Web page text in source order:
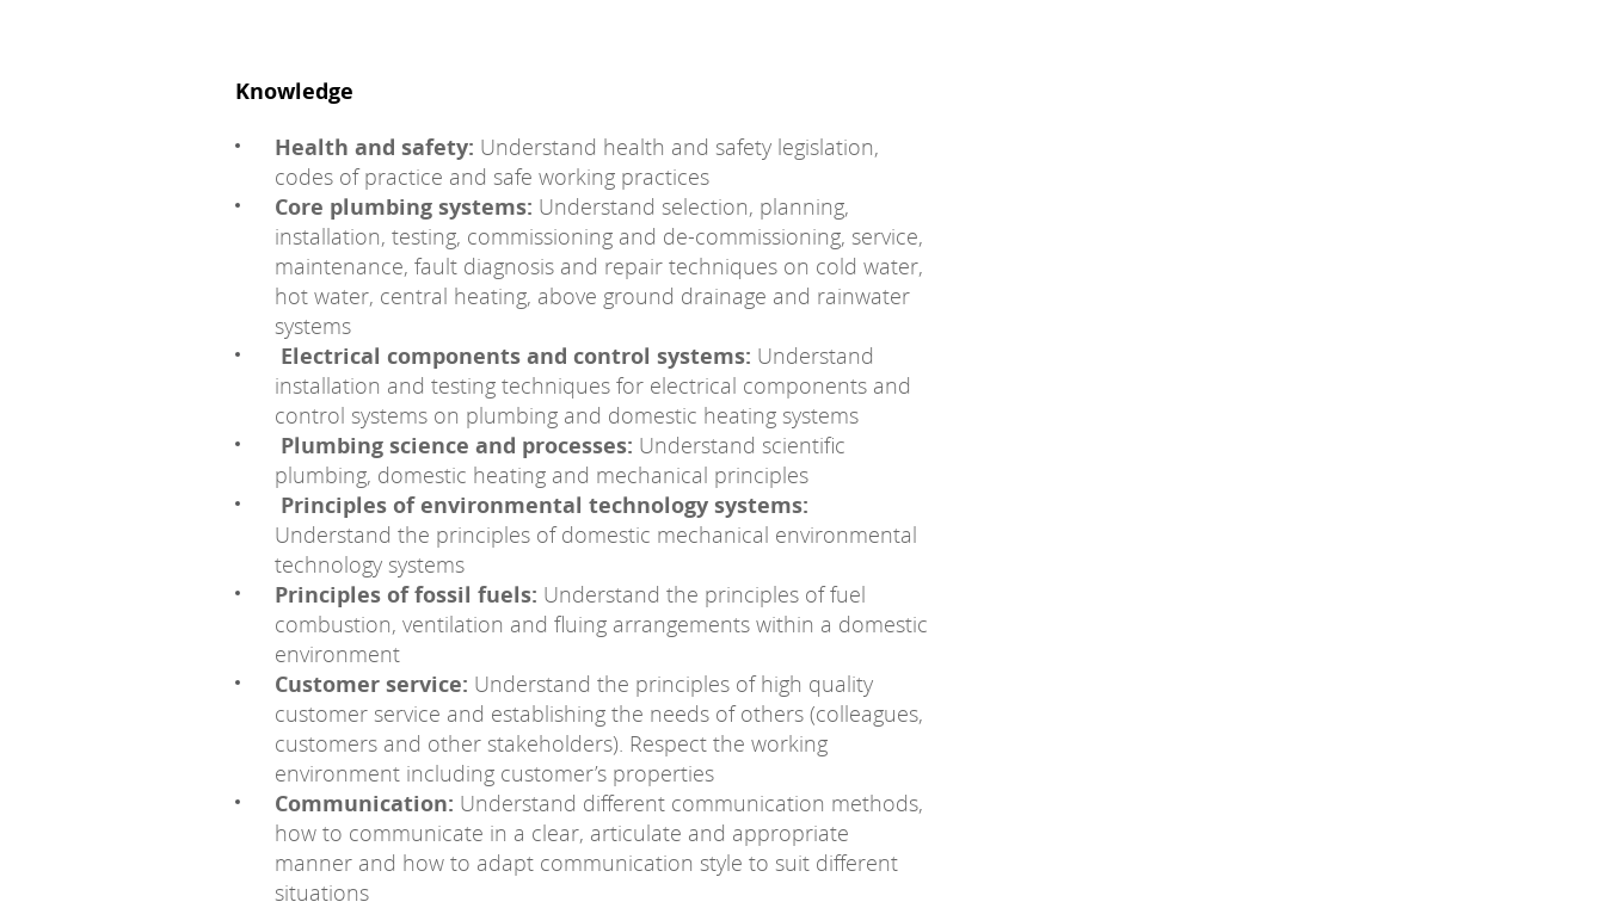
Knowledge
Health and safety: Understand health and safety legislation,
codes of practice and safe working practices
Core plumbing systems: Understand selection, planning,
installation, testing, commissioning and de-commissioning, service,
maintenance, fault diagnosis and repair techniques on cold water,
hot water, central heating, above ground drainage and rainwater
systems
Electrical components and control systems: Understand
installation and testing techniques for electrical components and
control systems on plumbing and domestic heating systems
Plumbing science and processes: Understand scientific
plumbing, domestic heating and mechanical principles
Principles of environmental technology systems:
Understand the principles of domestic mechanical environmental
technology systems
Principles of fossil fuels: Understand the principles of fuel
combustion, ventilation and fluing arrangements within a domestic
environment
Customer service: Understand the principles of high quality
customer service and establishing the needs of others (colleagues,
customers and other stakeholders). Respect the working
environment including customer’s properties
Communication: Understand different communication methods,
how to communicate in a clear, articulate and appropriate
manner and how to adapt communication style to suit different
situations